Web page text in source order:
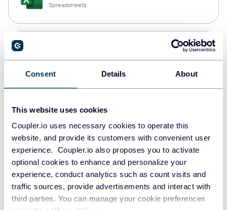
Consent Details About
This website uses cookies
Coupler.io uses necessary cookies to operate this
website, and provide its customers with convenient user
experience. Coupler.io also proposes you to activate
optional cookies to enhance and personalize your
experience, conduct analytics such as count visits and
traffic sources, provide advertisements and interact with
third parties. You can manage your cookie preferences
Spreadsheets
Data warehouses
PostgreSQL
Redshift
Data warehouses